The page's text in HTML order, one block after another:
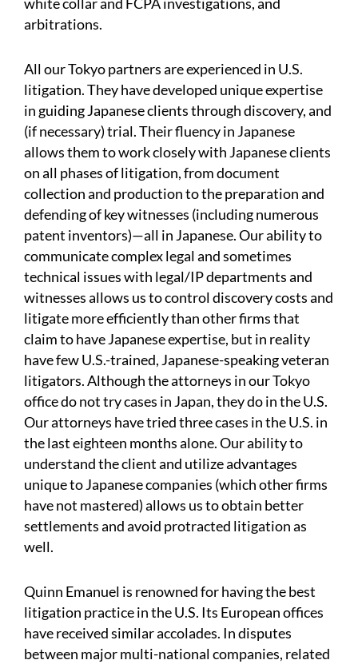
arbitrations.
All our Tokyo partners are experienced in U.S.
litigation. They have developed unique expertise
in guiding Japanese clients through discovery, and
(if necessary) trial. Their fluency in Japanese
allows them to work closely with Japanese clients
on all phases of litigation, from document
collection and production to the preparation and
defending of key witnesses (including numerous
patent inventors)—all in Japanese. Our ability to
communicate complex legal and sometimes
technical issues with legal/IP departments and
witnesses allows us to control discovery costs and
litigate more efficiently than other firms that
claim to have Japanese expertise, but in reality
have few U.S.-trained, Japanese-speaking veteran
litigators. Although the attorneys in our Tokyo
office do not try cases in Japan, they do in the U.S.
Our attorneys have tried three cases in the U.S. in
the last eighteen months alone. Our ability to
understand the client and utilize advantages
unique to Japanese companies (which other firms
have not mastered) allows us to obtain better
settlements and avoid protracted litigation as
well.
Quinn Emanuel is renowned for having the best
litigation practice in the U.S. Its European offices
have received similar accolades. In disputes
between major multi-national companies, related